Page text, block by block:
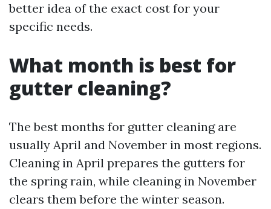
better idea of the exact cost for your
specific needs.
What month is best for
gutter cleaning?
The best months for gutter cleaning are
usually April and November in most regions.
Cleaning in April prepares the gutters for
the spring rain, while cleaning in November
clears them before the winter season.